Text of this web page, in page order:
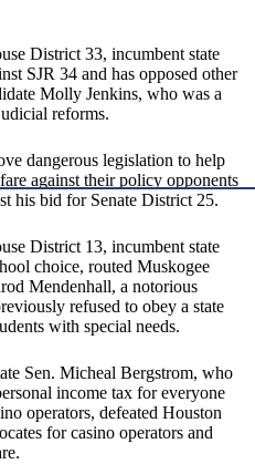
District 33, incumbent state
SJR 34 and has opposed other
Molly Jenkins, who was a
reforms.
dangerous legislation to help
against their policy opponents
his bid for Senate District 25.
District 13, incumbent state
choice, routed Muskogee
Mendenhall, a notorious
refused to obey a state
with special needs.
Sen. Micheal Bergstrom, who
income tax for everyone
operators, defeated Houston
for casino operators and